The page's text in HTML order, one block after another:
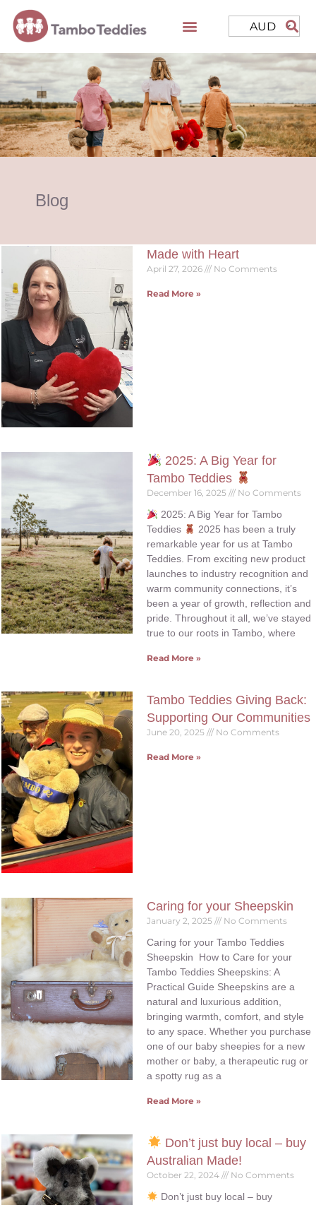
AUD
Blog
Made with Heart
April 27, 2026 No Comments
Read More »
2025: A Big Year for
Tambo Teddies
December 16, 2025 No Comments
2025: A Big Year for Tambo
Teddies
2025 has been a truly
remarkable year for us at Tambo
Teddies. From exciting new product
launches to industry recognition and
warm community connections, it’s
been a year of growth, reflection and
pride. Throughout it all, we’ve stayed
true to our roots in Tambo, where
Read More »
Tambo Teddies Giving Back:
Supporting Our Communities
June 20, 2025 No Comments
Read More »
Caring for your Sheepskin
January 2, 2025 No Comments
Caring for your Tambo Teddies
Sheepskin How to Care for your
Tambo Teddies Sheepskins: A
Practical Guide Sheepskins are a
natural and luxurious addition,
bringing warmth, comfort, and style
to any space. Whether you purchase
one of our baby sheepies for a new
mother or baby, a therapeutic rug or
a spotty rug as a
Read More »
Don’t just buy local – buy
Australian Made!
October 22, 2024 No Comments
Don’t just buy local – buy